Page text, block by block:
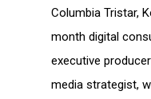
Columbia Tristar,
month digital
executive
media strategist,